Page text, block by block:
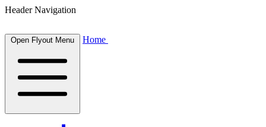
Header Navigation
Open Flyout Menu Home